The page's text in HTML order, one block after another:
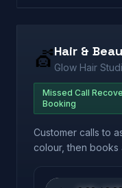
💇Hair &
Glow Hair
Missed Call
Booking
Customer calls to
colour, then books